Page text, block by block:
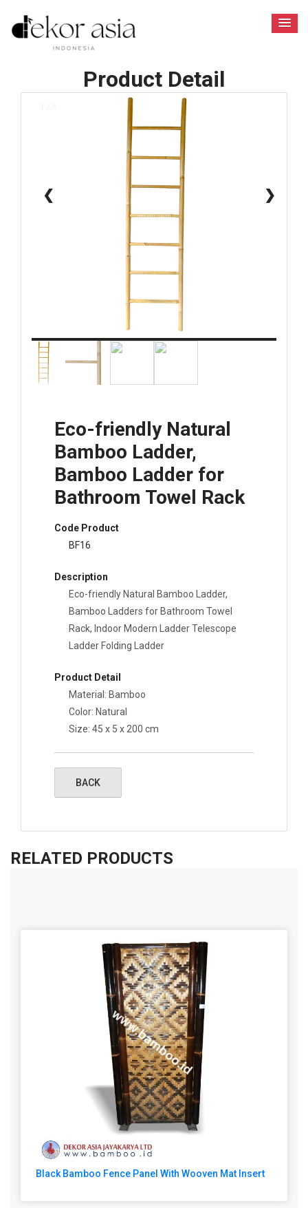
Product Detail
❮ ❯
Eco-friendly Natural
Bamboo Ladder,
Bamboo Ladder for
Bathroom Towel Rack
Code Product
BF16
Description
Eco-friendly Natural Bamboo Ladder,
Bamboo Ladders for Bathroom Towel
Rack, Indoor Modern Ladder Telescope
Ladder Folding Ladder
Product Detail
Material: Bamboo
Color: Natural
Size: 45 x 5 x 200 cm
RELATED PRODUCTS
Black Bamboo Fence Panel With Wooven Mat Insert